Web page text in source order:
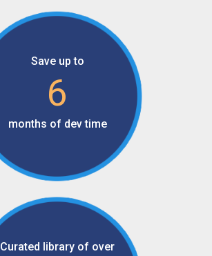
Save up to
6
months of dev time
Curated library of over